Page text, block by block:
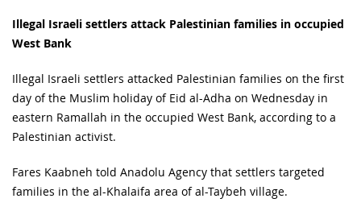
Illegal Israeli settlers attack Palestinian families in occupied
West Bank
Illegal Israeli settlers attacked Palestinian families on the first
day of the Muslim holiday of Eid al-Adha on Wednesday in
eastern Ramallah in the occupied West Bank, according to a
Palestinian activist.
Fares Kaabneh told Anadolu Agency that settlers targeted
families in the al-Khalaifa area of al-Taybeh village.